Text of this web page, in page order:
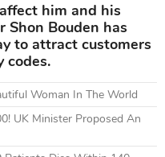
him and his
Shon Bouden has
to attract customers
codes.
Woman In The World
UK Minister Proposed An